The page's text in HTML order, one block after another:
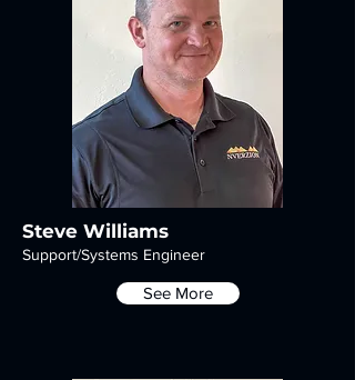
Steve Williams
Support/Systems Engineer
See More